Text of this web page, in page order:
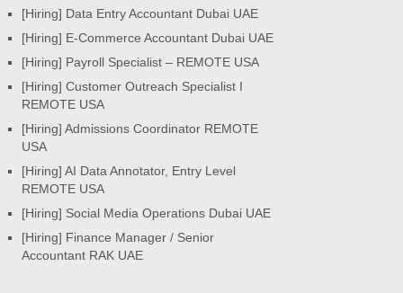
[Hiring] Data Entry Accountant Dubai UAE
[Hiring] E-Commerce Accountant Dubai UAE
[Hiring] Payroll Specialist – REMOTE USA
[Hiring] Customer Outreach Specialist I
REMOTE USA
[Hiring] Admissions Coordinator REMOTE
USA
[Hiring] AI Data Annotator, Entry Level
REMOTE USA
[Hiring] Social Media Operations Dubai UAE
[Hiring] Finance Manager / Senior
Accountant RAK UAE